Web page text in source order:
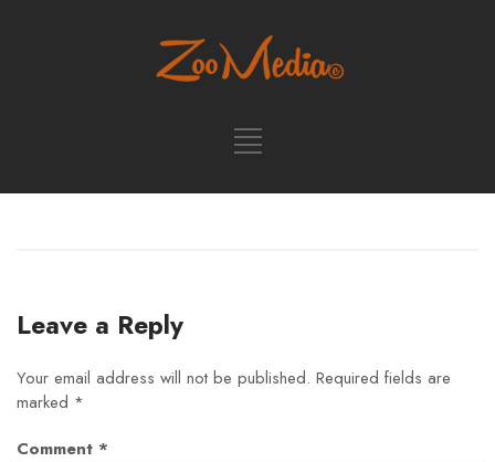
Leave a Reply
Your email address will not be published. Required fields are
marked *
Comment *